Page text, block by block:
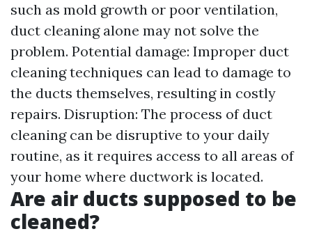
such as mold growth or poor ventilation,
duct cleaning alone may not solve the
problem. Potential damage: Improper duct
cleaning techniques can lead to damage to
the ducts themselves, resulting in costly
repairs. Disruption: The process of duct
cleaning can be disruptive to your daily
routine, as it requires access to all areas of
your home where ductwork is located.
Are air ducts supposed to be
cleaned?